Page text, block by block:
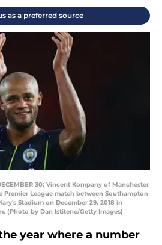
as a preferred source
30: Vincent Kompany of Manchester
Premier League match between Southampton
Stadium on December 29, 2018 in
(Photo by Dan Istitene/Getty Images)
year where a number